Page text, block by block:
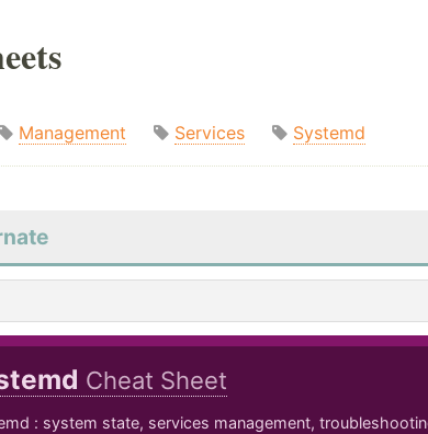
Management Services Systemd
Cheat Sheet
: system state, services management,